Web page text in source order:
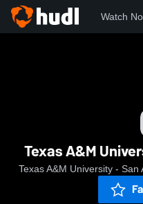
Watch
Texas A&M
Texas A&M University -